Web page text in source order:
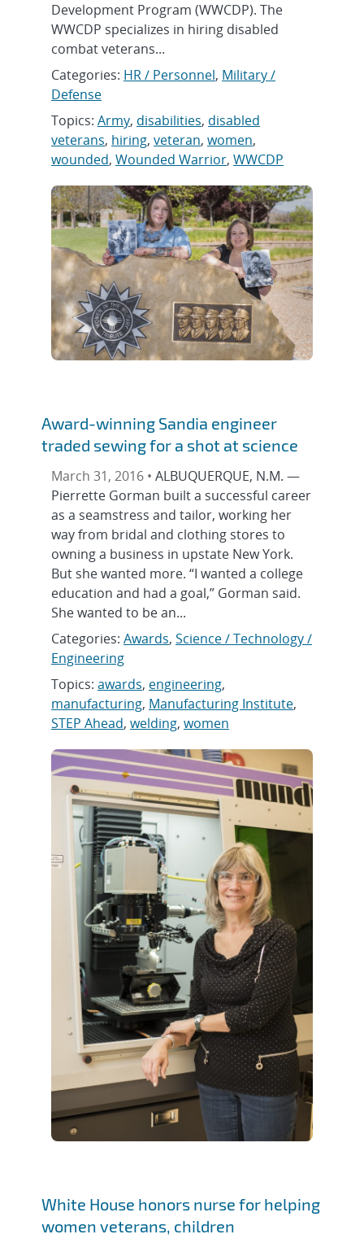
Development Program (WWCDP). The
WWCDP specializes in hiring disabled
combat veterans...
Categories: HR / Personnel, Military /
Defense
Topics:Army, disabilities, disabled
veterans, hiring,veteran,women,
wounded,Wounded Warrior,WWCDP
Award-winning Sandia engineer
traded sewing for a shot at science
March 31, 2016 •ALBUQUERQUE, N.M. —
Pierrette Gorman built a successful career
as a seamstress and tailor, working her
way from bridal and clothing stores to
owning a business in upstate New York.
But she wanted more. “I wanted a college
education and had a goal,” Gorman said.
She wanted to be an...
Categories:Awards,Science / Technology /
Engineering
Topics:awards, engineering,
manufacturing, Manufacturing Institute,
STEP Ahead,welding,women
White House honors nurse for helping
women veterans, children